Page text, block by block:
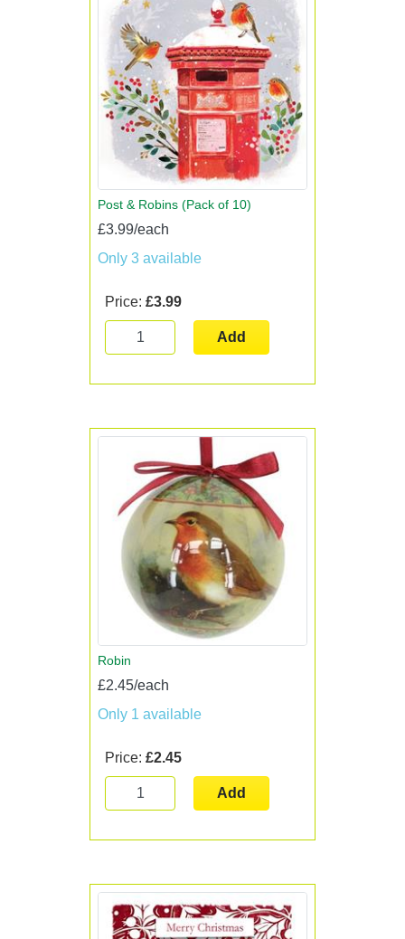
Post & Robins (Pack of 10)
£3.99/each
Only 3 available
Price: £3.99
Add
Robin
£2.45/each
Only 1 available
Price: £2.45
Add